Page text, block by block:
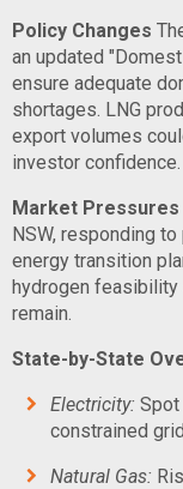
Policy Changes
an updated
ensure adequate
shortages. LNG
export volumes
investor confidence.
Market Pressures
NSW, responding
energy transition
hydrogen feasibility
remain.
State-by-State
Electricity:
constrained
Natural Gas: